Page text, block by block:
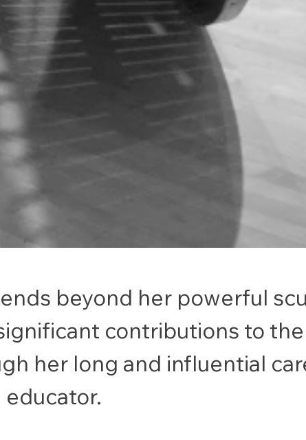
beyond her powerful
contributions to
her long and influential
educator.